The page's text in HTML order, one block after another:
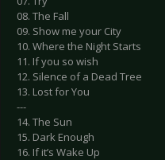
08. The Fall
09. Show me your City
10. Where the Night Starts
11. If you so wish
12. Silence of a Dead Tree
13. Lost for You
---
14. The Sun
15. Dark Enough
16. If it’s Wake Up